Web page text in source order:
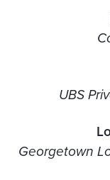
UBS
Georgetown